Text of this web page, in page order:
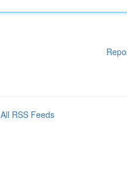
All RSS Feeds